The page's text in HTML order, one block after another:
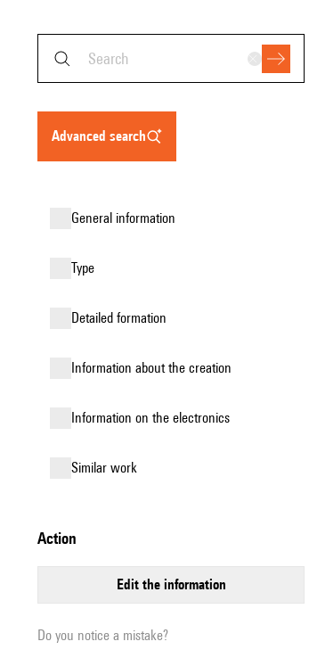
advanced search
general information
type
detailed formation
information about the creation
Information on the electronics
similar work
action
edit the information
Do you notice a mistake?